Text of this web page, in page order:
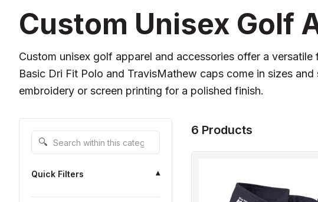
Custom Unisex Golf
Custom unisex golf apparel and accessories offer a
Basic Dri Fit Polo and TravisMathew caps come in sizes
embroidery or screen printing for a polished finish.
Search within this category
🔍
Quick Filters ▾
6 Products